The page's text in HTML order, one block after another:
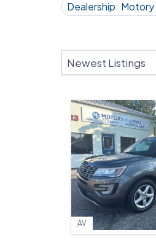
Dealership: Motory
Newest Listings
AV